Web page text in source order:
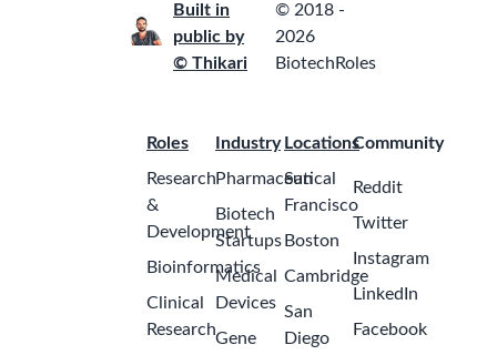
Built in
public by
© Thikari
© 2018 -
2026
BiotechRoles
Roles
Research
&
Development
Bioinformatics
Clinical
Research
Industry
Pharmaceutical
Biotech
Startups
Medical
Devices
Gene
Locations
San
Francisco
Boston
Cambridge
San
Diego
Community
Reddit
Twitter
Instagram
LinkedIn
Facebook